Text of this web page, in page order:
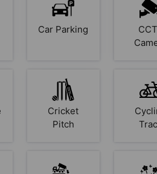
Car Parking
Cricket
Pitch